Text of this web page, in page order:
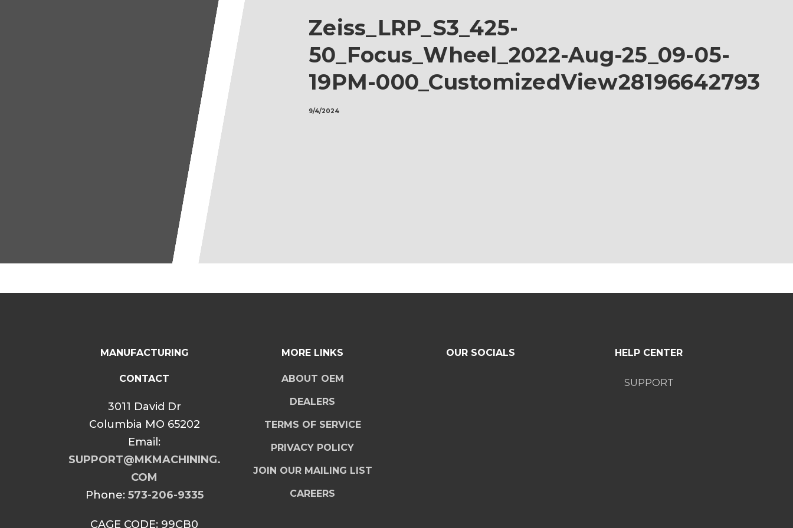
Zeiss_LRP_S3_425-
50_Focus_Wheel_2022-Aug-25_09-05-
19PM-000_CustomizedView28196642793
9/4/2024
MANUFACTURING
CONTACT
3011 David Dr
Columbia MO 65202
Email:
SUPPORT@MKMACHINING.
COM
Phone: 573-206-9335
CAGE CODE: 99CB0
MORE LINKS
ABOUT OEM
DEALERS
TERMS OF SERVICE
PRIVACY POLICY
JOIN OUR MAILING LIST
CAREERS
OUR SOCIALS HELP CENTER
SUPPORT